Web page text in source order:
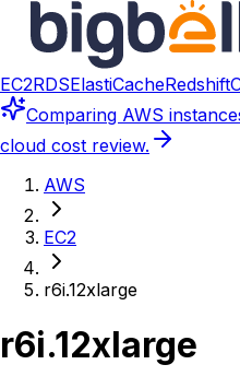
EC2RDSElastiCacheRedshift
Comparing AWS
cloud cost review.
AWS
EC2
r6i.12xlarge
r6i.12xlarge